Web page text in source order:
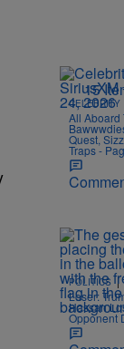
15
CELEBRITY
All Aboard
Quest,
Traps -
POLITICS |
Loser:
Hassan
Opponent